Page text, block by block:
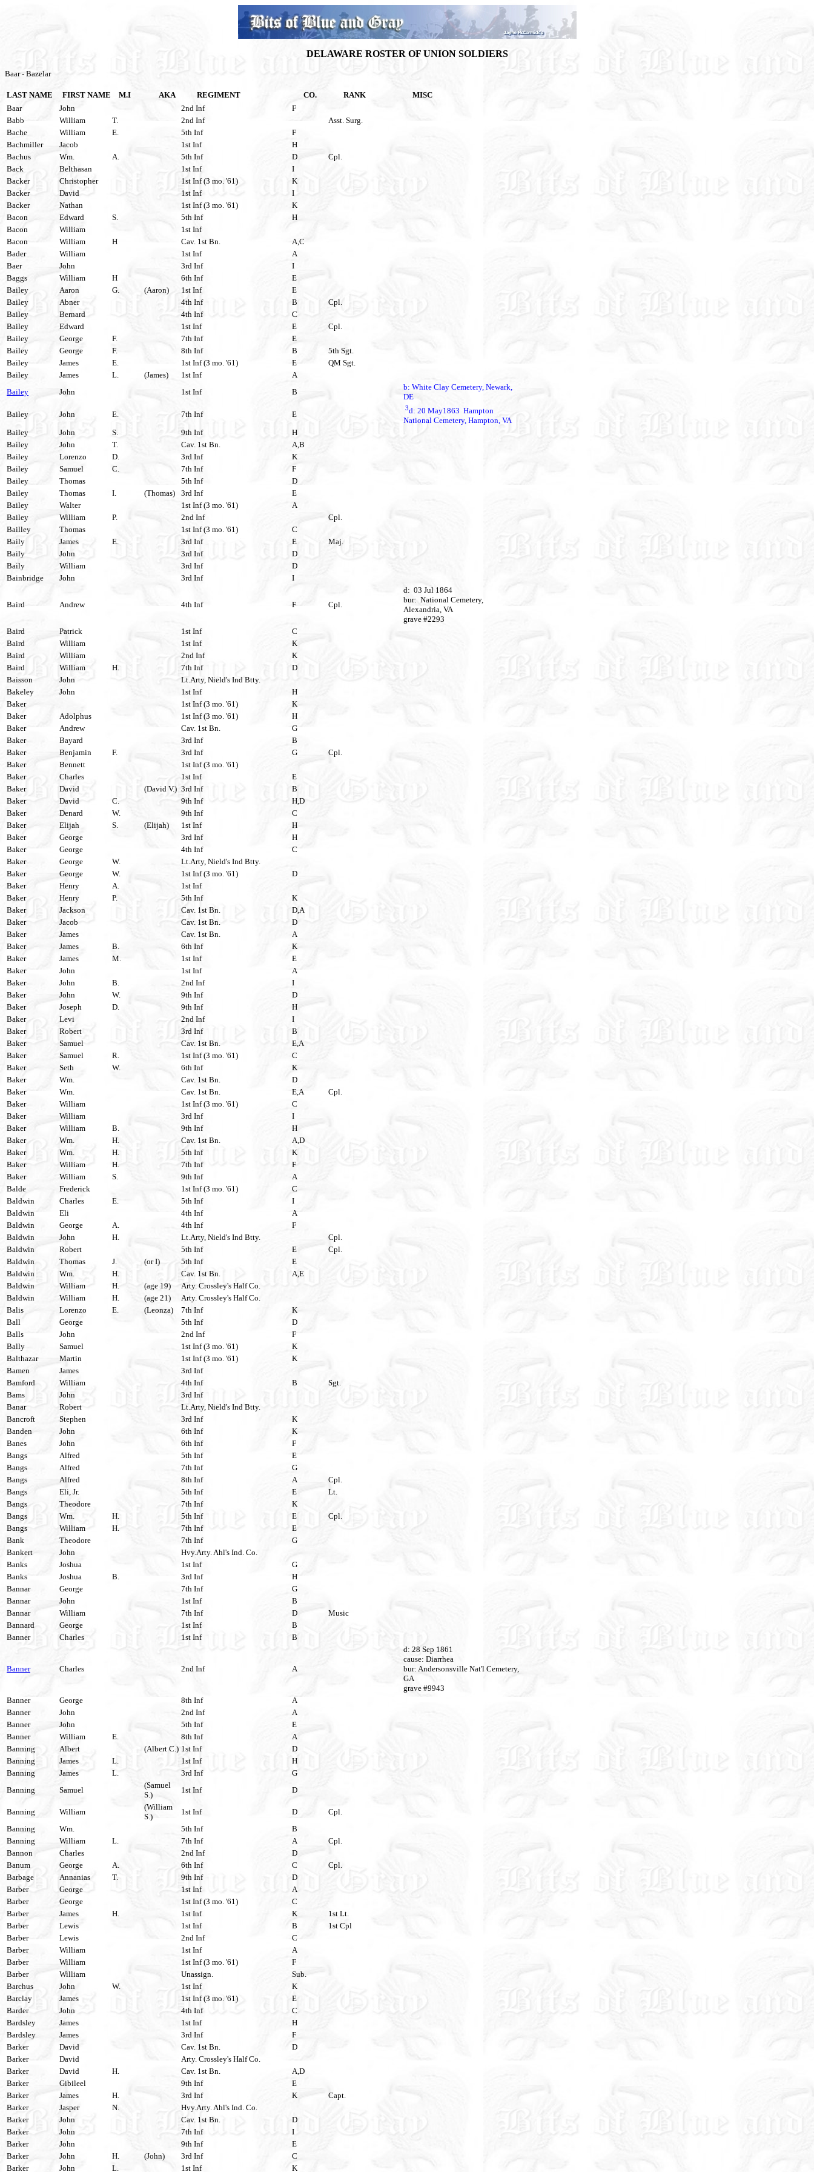
DELAWARE ROSTER OF UNION SOLDIERS
Baar - Bazelar
LAST NAME FIRST NAME M.I AKA REGIMENT CO. RANK
MISC
Baar
John 2nd Inf
F
Babb
William T. 2nd Inf
Asst. Surg.
Bache
William E. 5th Inf
F
Bachmiller
Jacob 1st Inf
H
Bachus
Wm. A. 5th Inf D
Cpl.
Back
Belthasan 1st Inf
I
Backer
Christopher 1st Inf (3 mo. '61)
K
Backer
David 1st Inf
I
Backer
Nathan 1st Inf (3 mo. '61)
K
Bacon
Edward S. 5th Inf
H
Bacon
William
1st Inf
Bacon
William H Cav. 1st Bn.
A,C
Bader
William 1st Inf
A
Baer
John 3rd Inf
I
Baggs
William H 6th Inf
E
Bailey
Aaron G. (Aaron) 1st Inf
E
Bailey
Abner 4th Inf B
Cpl.
Bailey
Bernard 4th Inf
C
Bailey
Edward 1st Inf E
Cpl.
Bailey
George F. 7th Inf
E
Bailey
George F. 8th Inf B
5th Sgt.
Bailey
James E. 1st Inf (3 mo. '61) E
QM Sgt.
Bailey
James L. (James) 1st Inf
A
Bailey
John 1st Inf B
b: White Clay Cemetery, Newark,
DE
Bailey
John E. 7th Inf E
3d: 20 May1863 Hampton
National Cemetery, Hampton, VA
Bailey
John S. 9th Inf
H
Bailey
John T. Cav. 1st Bn.
A,B
Bailey
Lorenzo D. 3rd Inf
K
Bailey
Samuel C. 7th Inf
F
Bailey
Thomas 5th Inf
D
Bailey
Thomas I. (Thomas) 3rd Inf
E
Bailey
Walter 1st Inf (3 mo. '61)
A
Bailey
William P. 2nd Inf
Cpl.
Bailley
Thomas 1st Inf (3 mo. '61)
C
Baily
James E. 3rd Inf E
Maj.
Baily
John 3rd Inf
D
Baily
William 3rd Inf
D
Bainbridge
John 3rd Inf I
Baird Andrew 4th Inf F Cpl.
d: 03 Jul 1864
bur: National Cemetery,
Alexandria, VA
grave #2293
Baird
Patrick 1st Inf
C
Baird
William 1st Inf
K
Baird
William 2nd Inf
K
Baird
William H. 7th Inf
D
Baisson
John
Lt.Arty, Nield's Ind Btty.
Bakeley
John 1st Inf
H
Baker
1st Inf (3 mo. '61)
K
Baker
Adolphus 1st Inf (3 mo. '61)
H
Baker
Andrew Cav. 1st Bn.
G
Baker
Bayard 3rd Inf
B
Baker
Benjamin F. 3rd Inf G
Cpl.
Baker
Bennett
1st Inf (3 mo. '61)
Baker
Charles 1st Inf
E
Baker
David (David V.) 3rd Inf
B
Baker
David C. 9th Inf
H,D
Baker
Denard W. 9th Inf
C
Baker
Elijah S. (Elijah) 1st Inf
H
Baker
George 3rd Inf
H
Baker
George 4th Inf
C
Baker
George W.
Lt.Arty, Nield's Ind Btty.
Baker
George W. 1st Inf (3 mo. '61)
D
Baker
Henry A.
1st Inf
Baker
Henry P. 5th Inf
K
Baker
Jackson Cav. 1st Bn.
D,A
Baker
Jacob Cav. 1st Bn.
D
Baker
James Cav. 1st Bn.
A
Baker
James B. 6th Inf
K
Baker
James M. 1st Inf
E
Baker
John 1st Inf
A
Baker
John B. 2nd Inf
I
Baker
John W. 9th Inf
D
Baker
Joseph D. 9th Inf
H
Baker
Levi 2nd Inf
I
Baker
Robert 3rd Inf
B
Baker
Samuel Cav. 1st Bn.
E,A
Baker
Samuel R. 1st Inf (3 mo. '61)
C
Baker
Seth W. 6th Inf
K
Baker
Wm. Cav. 1st Bn.
D
Baker
Wm. Cav. 1st Bn. E,A
Cpl.
Baker
William 1st Inf (3 mo. '61)
C
Baker
William 3rd Inf
I
Baker
William B. 9th Inf
H
Baker
Wm. H. Cav. 1st Bn.
A,D
Baker
Wm. H. 5th Inf
K
Baker
William H. 7th Inf
F
Baker
William S. 9th Inf
A
Balde
Frederick 1st Inf (3 mo. '61)
C
Baldwin
Charles E. 5th Inf
I
Baldwin
Eli 4th Inf
A
Baldwin
George A. 4th Inf
F
Baldwin
John H. Lt.Arty, Nield's Ind Btty.
Cpl.
Baldwin
Robert 5th Inf E
Cpl.
Baldwin
Thomas J. (or I) 5th Inf
E
Baldwin
Wm. H. Cav. 1st Bn.
A,E
Baldwin
William H. (age 19)
Arty. Crossley's Half Co.
Baldwin
William H. (age 21)
Arty. Crossley's Half Co.
Balis
Lorenzo E. (Leonza) 7th Inf
K
Ball
George 5th Inf
D
Balls
John 2nd Inf
F
Bally
Samuel 1st Inf (3 mo. '61)
K
Balthazar
Martin 1st Inf (3 mo. '61)
K
Bamen
James
3rd Inf
Bamford
William 4th Inf B
Sgt.
Bams
John
3rd Inf
Banar
Robert
Lt.Arty, Nield's Ind Btty.
Bancroft
Stephen 3rd Inf
K
Banden
John 6th Inf
K
Banes
John 6th Inf
F
Bangs
Alfred 5th Inf
E
Bangs
Alfred 7th Inf
G
Bangs
Alfred 8th Inf A
Cpl.
Bangs
Eli, Jr. 5th Inf E
Lt.
Bangs
Theodore 7th Inf
K
Bangs
Wm. H. 5th Inf E
Cpl.
Bangs
William H. 7th Inf
E
Bank
Theodore 7th Inf
G
Bankert
John
Hvy.Arty. Ahl's Ind. Co.
Banks
Joshua 1st Inf
G
Banks
Joshua B. 3rd Inf
H
Bannar
George 7th Inf
G
Bannar
John 1st Inf
B
Bannar
William 7th Inf D
Music
Bannard
George 1st Inf
B
Banner
Charles 1st Inf B
Banner Charles 2nd Inf A
d: 28 Sep 1861
cause: Diarrhea
bur: Andersonsville Nat'l Cemetery,
GA
grave #9943
Banner
George 8th Inf
A
Banner
John 2nd Inf
A
Banner
John 5th Inf
E
Banner
William E. 8th Inf
A
Banning
Albert (Albert C.) 1st Inf
D
Banning
James L. 1st Inf
H
Banning
James L. 3rd Inf
G
Banning
Samuel
(Samuel
S.)
1st Inf D
Banning William
(William
S.)
1st Inf D
Cpl.
Banning
Wm. 5th Inf
B
Banning
William L. 7th Inf A
Cpl.
Bannon
Charles 2nd Inf
D
Banum
George A. 6th Inf C
Cpl.
Barbage
Annanias T. 9th Inf
D
Barber
George 1st Inf
A
Barber
George 1st Inf (3 mo. '61)
C
Barber
James H. 1st Inf K
1st Lt.
Barber
Lewis 1st Inf B
1st Cpl
Barber
Lewis 2nd Inf
C
Barber
William 1st Inf
A
Barber
William 1st Inf (3 mo. '61)
F
Barber
William Unassign.
Sub.
Barchus
John W. 1st Inf
K
Barclay
James 1st Inf (3 mo. '61)
E
Barder
John 4th Inf
C
Bardsley
James 1st Inf
H
Bardsley
James 3rd Inf
F
Barker
David Cav. 1st Bn.
D
Barker
David
Arty. Crossley's Half Co.
Barker
David H. Cav. 1st Bn.
A,D
Barker
Gibileel 9th Inf
E
Barker
James H. 3rd Inf K
Capt.
Barker
Jasper N.
Hvy.Arty. Ahl's Ind. Co.
Barker
John Cav. 1st Bn.
D
Barker
John 7th Inf
I
Barker
John 9th Inf
E
Barker
John H. (John) 3rd Inf
C
Barker
John L. 1st Inf K